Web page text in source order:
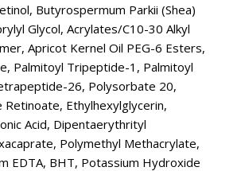
Butyrospermum Parkii (Shea)
Glycol, Acrylates/C10-30 Alkyl
Apricot Kernel Oil PEG-6 Esters,
Palmitoyl Tripeptide-1, Palmitoyl
26, Polysorbate 20,
Retinoate, Ethylhexylglycerin,
Acid, Dipentaerythrityl
Polymethyl Methacrylate,
EDTA, BHT, Potassium Hydroxide